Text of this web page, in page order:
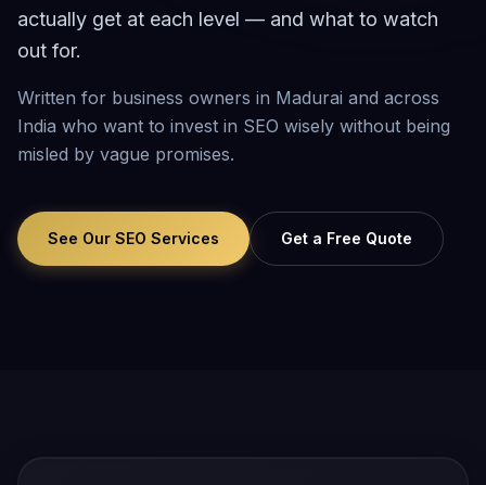
actually get at each level — and what to watch
out for.
Written for business owners in Madurai and across
India who want to invest in SEO wisely without being
misled by vague promises.
See Our SEO Services Get a Free Quote